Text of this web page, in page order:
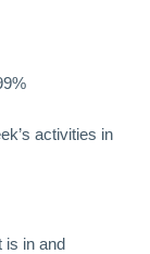
activities in
is in and